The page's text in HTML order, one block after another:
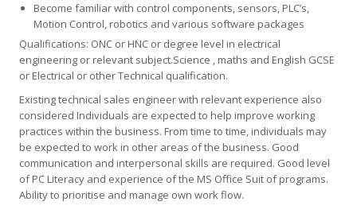
Become familiar with control components, sensors, PLC’s,
Motion Control, robotics and various software packages
Qualifications: ONC or HNC or degree level in electrical
engineering or relevant subject.Science , maths and English GCSE
or Electrical or other Technical qualification.
Existing technical sales engineer with relevant experience also
considered Individuals are expected to help improve working
practices within the business. From time to time, individuals may
be expected to work in other areas of the business. Good
communication and interpersonal skills are required. Good level
of PC Literacy and experience of the MS Office Suit of programs.
Ability to prioritise and manage own work flow.